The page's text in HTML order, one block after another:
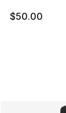
$50.00